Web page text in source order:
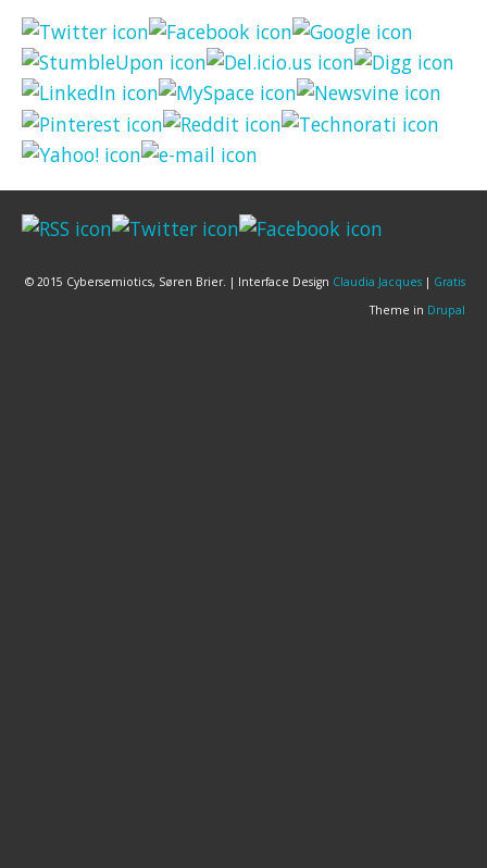
© 2015 Cybersemiotics, Søren Brier. | Interface Design Claudia Jacques | Gratis
Theme in Drupal